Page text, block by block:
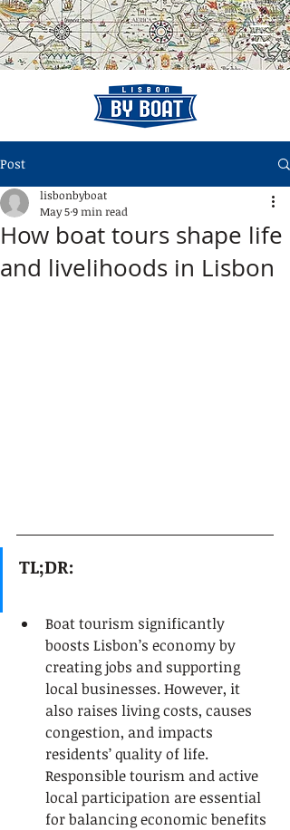
Post
How boat tours shape life
and livelihoods in Lisbon
lisbonbyboat
May 59 min read
TL;DR:
Boat tourism significantly
boosts Lisbon’s economy by
creating jobs and supporting
local businesses. However, it
also raises living costs, causes
congestion, and impacts
residents’ quality of life.
Responsible tourism and active
local participation are essential
for balancing economic benefits